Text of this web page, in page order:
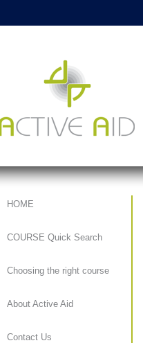
HOME
COURSE Quick Search
Choosing the right course
About Active Aid
Contact Us